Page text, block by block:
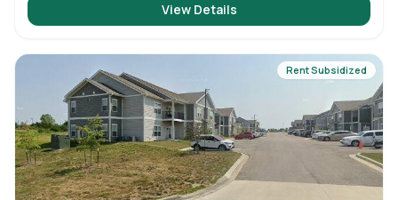
View Details
Rent Subsidized